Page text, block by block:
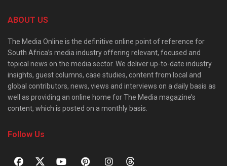
ABOUT US
The Media Online is the definitive online point of reference for
South Africa’s media industry offering relevant, focused and
topical news on the media sector. We deliver up-to-date industry
insights, guest columns, case studies, content from local and
global contributors, news, views and interviews on a daily basis as
well as providing an online home for The Media magazine’s
content, which is posted on a monthly basis.
Follow Us